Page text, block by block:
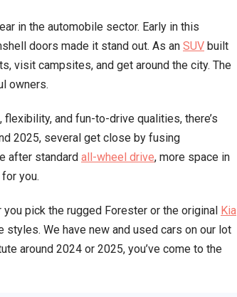
in the automobile sector. Early in this
doors made it stand out. As an SUV built
visit campsites, and get around the city. The
owners.
and fun-to-drive qualities, there’s
2025, several get close by fusing
after standard all-wheel drive, more space in
you.
pick the rugged Forester or the original Kia
We have new and used cars on our lot
around 2024 or 2025, you’ve come to the